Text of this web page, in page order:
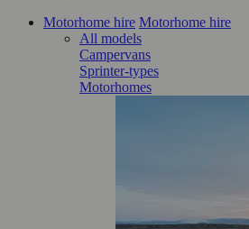
Motorhome hire Motorhome hire
All models
Campervans
Sprinter-types
Motorhomes